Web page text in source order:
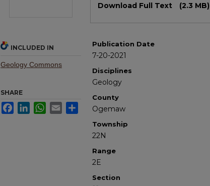
Download Full Text (2.3 MB)
Publication Date
7-20-2021
Disciplines
Geology
County
Ogemaw
Township
22N
Range
2E
Section
INCLUDED IN
Geology Commons
SHARE
FacebookLinkedInWhatsApp
Email Share